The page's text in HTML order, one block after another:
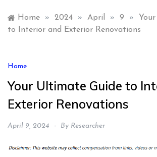
Home » 2024 » April » 9 »
to Interior and Exterior Renovations
Home
Your Ultimate Guide to
Exterior Renovations
April 9, 2024 By Researcher